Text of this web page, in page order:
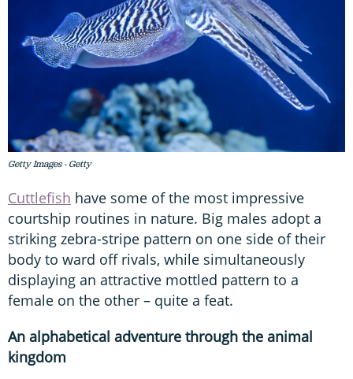
Getty Images - Getty
Cuttlefish have some of the most impressive
courtship routines in nature. Big males adopt a
striking zebra-stripe pattern on one side of their
body to ward off rivals, while simultaneously
displaying an attractive mottled pattern to a
female on the other – quite a feat.
An alphabetical adventure through the animal
kingdom